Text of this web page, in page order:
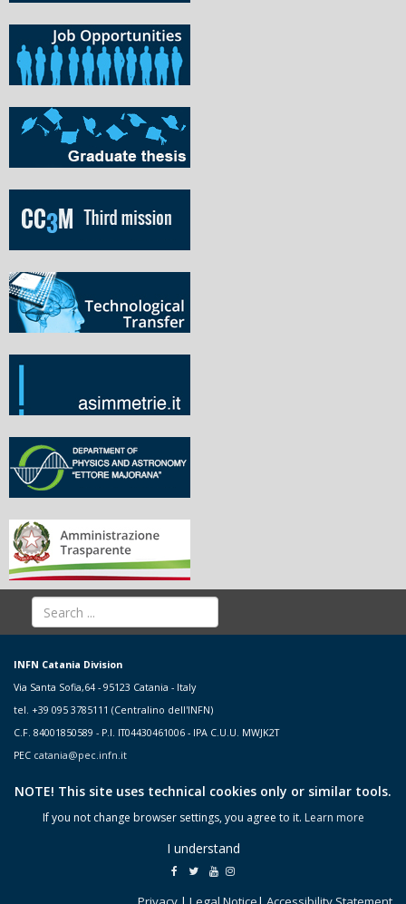
INFN Catania Division
Via Santa Sofia,64 - 95123 Catania - Italy
tel. +39 095 3785111 (Centralino dell'INFN)
C.F. 84001850589 - P.I. IT04430461006 - IPA C.U.U. MWJK2T
PEC catania@pec.infn.it
NOTE! This site uses technical cookies only or similar tools.
If you not change browser settings, you agree to it. Learn more
I understand